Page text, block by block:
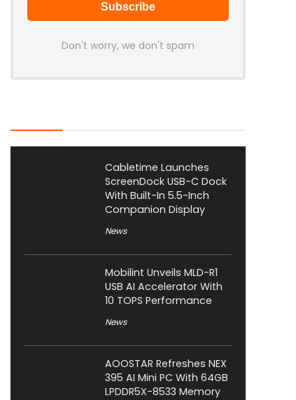
Don't worry, we don't spam
Cabletime Launches
ScreenDock USB-C Dock
With Built-In 5.5-Inch
Companion Display
News
Mobilint Unveils MLD-R1
USB AI Accelerator With
10 TOPS Performance
News
AOOSTAR Refreshes NEX
395 AI Mini PC With 64GB
LPDDR5X-8533 Memory